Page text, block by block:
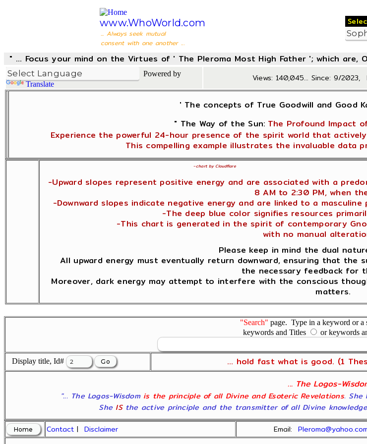
www.WhoWorld.com
... Always seek mutual
consent with one another ...
" ... Focus your mind on the Virtues of ' The Pleroma Most High Father '; which are,
Powered by
Translate
Views: 140,045... Since: 9/2023,
' The concepts of True Goodwill and Good
" The Way of the Sun: The Profound Impact
Experience the powerful 24-hour presence of the spirit world that
This compelling example illustrates the invaluable data
~chart by Cloudflare
-Upward slopes represent positive energy and are associated with a
8 AM to 2:30 PM, when
-Downward slopes indicate negative energy and are linked to a
-The deep blue color signifies resources
-This chart is generated in the spirit of contemporary
with no manual
Please keep in mind the dual
All upward energy must eventually return downward, ensuring that
the necessary feedback for
Moreover, dark energy may attempt to interfere with the conscious
matters.
"Search" page. Type in a keyword or a
keywords and Titles
or keywords
Display title, Id# ... hold fast what is good. (1
... The Logos-
"... The Logos-Wisdom is the principle of all Divine and Esoteric Revelations. She
She ISthe active principle and the transmitter of all Divine
Contact |Disclaimer Email: